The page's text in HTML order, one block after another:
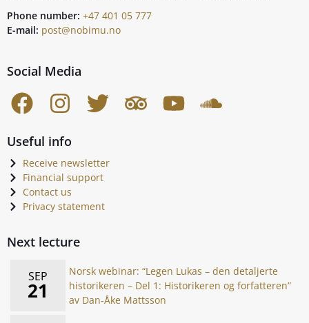
Phone number: +47 401 05 777
E-mail: post@nobimu.no
Social Media
Useful info
Receive newsletter
Financial support
Contact us
Privacy statement
Next lecture
SEP
21
Norsk webinar: “Legen Lukas – den detaljerte
historikeren – Del 1: Historikeren og forfatteren”
av Dan-Åke Mattsson